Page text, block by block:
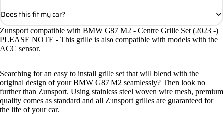
Does this fit my car?
Zunsport compatible with BMW G87 M2 - Centre Grille Set (2023 -)
PLEASE NOTE - This grille is also compatible with models with the
ACC sensor.
Searching for an easy to install grille set that will blend with the
original design of your BMW G87 M2 seamlessly? Then look no
further than Zunsport. Using stainless steel woven wire mesh, premium
quality comes as standard and all Zunsport grilles are guaranteed for
the life of your car.